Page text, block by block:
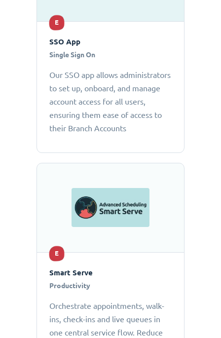
E
SSO App
Single Sign On
Our SSO app allows administrators
to set up, onboard, and manage
account access for all users,
ensuring them ease of access to
their Branch Accounts
E
Smart Serve
Productivity
Orchestrate appointments, walk-
ins, check-ins and live queues in
one central service flow. Reduce